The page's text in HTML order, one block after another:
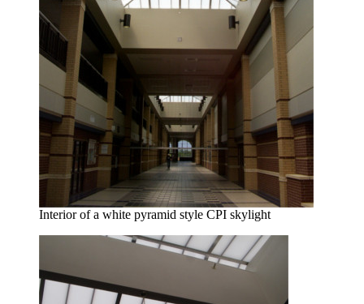
Interior of a white pyramid style CPI skylight